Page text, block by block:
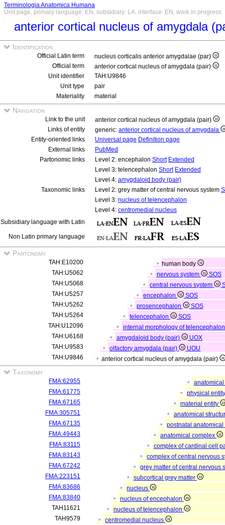
Terminologia Anatomica Humana
Unit page, primary language: EN, subsidiary: LA, interface: EN, work in progress
anterior cortical nucleus of amygdala
Identification
Official Latin term
nucleus corticalis anterior amygdalae (par)
Official term
anterior cortical nucleus of amygdala (pair)
Unit identifier
TAH:U9846
Unit type
pair
Materiality
material
Navigation
Link to the unit
anterior cortical nucleus of amygdala (pair)
Links of entity
generic: anterior cortical nucleus of amygdala
Entity-oriented links
Universal page Definition page
External links
PubMed
Partonomic links
Level 2: encephalon Short Extended
Level 3: telencephalon Short Extended
Level 4: amygdaloid body (pair)
Taxonomic links
Level 2: grey matter of central nervous system
Level 3: nucleus of telencephalon
Level 4: centromedial nucleus
Subsidiary language with Latin
Non Latin primary language
Partonomy
TAH:E10200
human body
TAH:U5062
nervous system
SOS
TAH:U5068
central nervous system
TAH:U5257
encephalon
SOS
TAH:U5262
prosencephalon
SOS
TAH:U5264
telencephalon
SOS
TAH:U12096
internal morphology of
TAH:U6168
amygdaloid body (pair)
UOX
TAH:U9583
olfactory amygdala (pair)
UOU
TAH:U9846
anterior cortical nucleus of amygdala (pair)
Taxonomy
FMA:62955
FMA:61775
physical
FMA:67165
material entity
FMA:305751
anatomical
FMA:67135
postnatal
FMA:49443
anatomical complex
FMA:83115
complex of cardinal cell
FMA:83143
complex of central nervous
FMA:67242
grey matter of central nervous
FMA:223151
subcortical grey matter
FMA:83686
nucleus
FMA:83840
nucleus of encephalon
TAH11621
nucleus of telencephalon
TAH9579
centromedial nucleus